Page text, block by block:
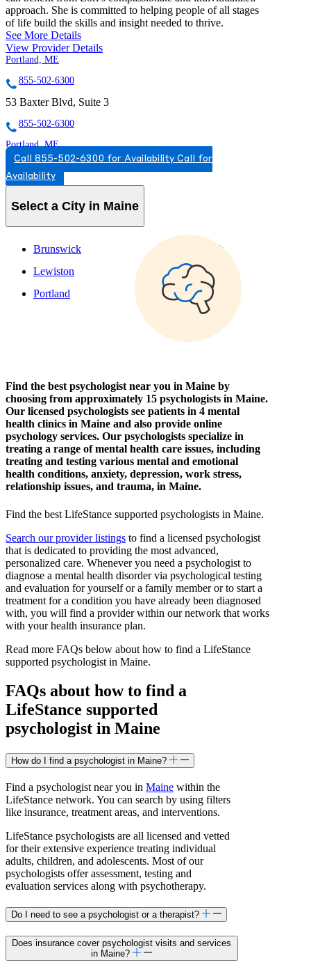
approach. She is committed to helping people of all stages
of life build the skills and insight needed to thrive.
See More Details
View Provider Details
Portland, ME
855-502-6300
53 Baxter Blvd, Suite 3
855-502-6300
Portland, ME
888-399-5197
11 Baxter Blvd, 2nd Floor
888-399-5197
Call 855-502-6300 for Availability Call for
Availability
Select a City in Maine
Brunswick
Lewiston
Portland
Scarborough
South Portland
Find the best psychologist near you in Maine by
choosing from approximately 15 psychologists in Maine.
Our licensed psychologists see patients in 4 mental
health clinics in Maine and also provide online
psychology services. Our psychologists specialize in
treating a range of mental health care issues, including
treating and testing various mental and emotional
health conditions, anxiety, depression, work stress,
relationship issues, and trauma, in Maine.
Find the best LifeStance supported psychologists in Maine.
Search our provider listings to find a licensed psychologist
that is dedicated to providing the most advanced,
personalized care. Whenever you need a psychologist to
diagnose a mental health disorder via psychological testing
and evaluation for yourself or a family member or to start a
treatment for a condition you have already been diagnosed
with, you will find a provider within our network that works
with your health insurance plan.
Read more FAQs below about how to find a LifeStance
supported psychologist in Maine.
FAQs about how to find a
LifeStance supported
psychologist in Maine
How do I find a psychologist in Maine?
Find a psychologist near you in Maine within the
LifeStance network. You can search by using filters
like insurance, treatment areas, and interventions.
LifeStance psychologists are all licensed and vetted
for their extensive experience treating individual
adults, children, and adolescents. Most of our
psychologists offer assessment, testing and
evaluation services along with psychotherapy.
Do I need to see a psychologist or a therapist?
Does insurance cover psychologist visits and services
in Maine?